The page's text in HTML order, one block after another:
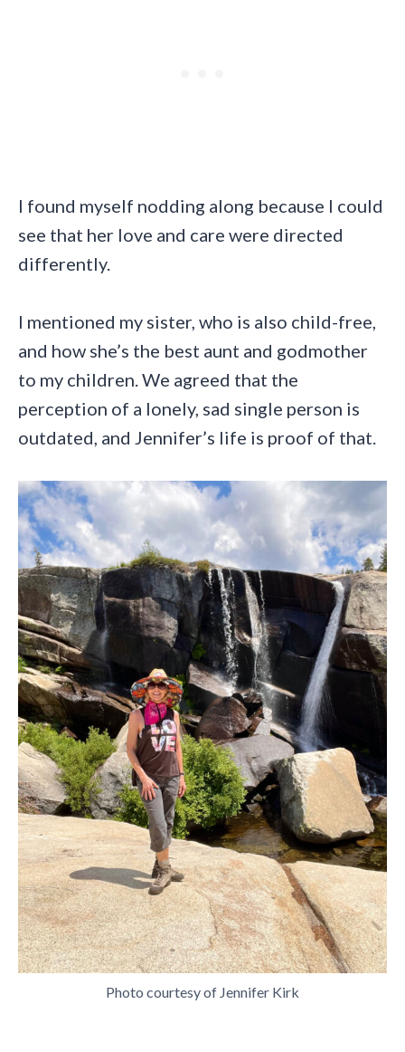
I found myself nodding along because I could
see that her love and care were directed
differently.
I mentioned my sister, who is also child-free,
and how she’s the best aunt and godmother
to my children. We agreed that the
perception of a lonely, sad single person is
outdated, and Jennifer’s life is proof of that.
Photo courtesy of Jennifer Kirk